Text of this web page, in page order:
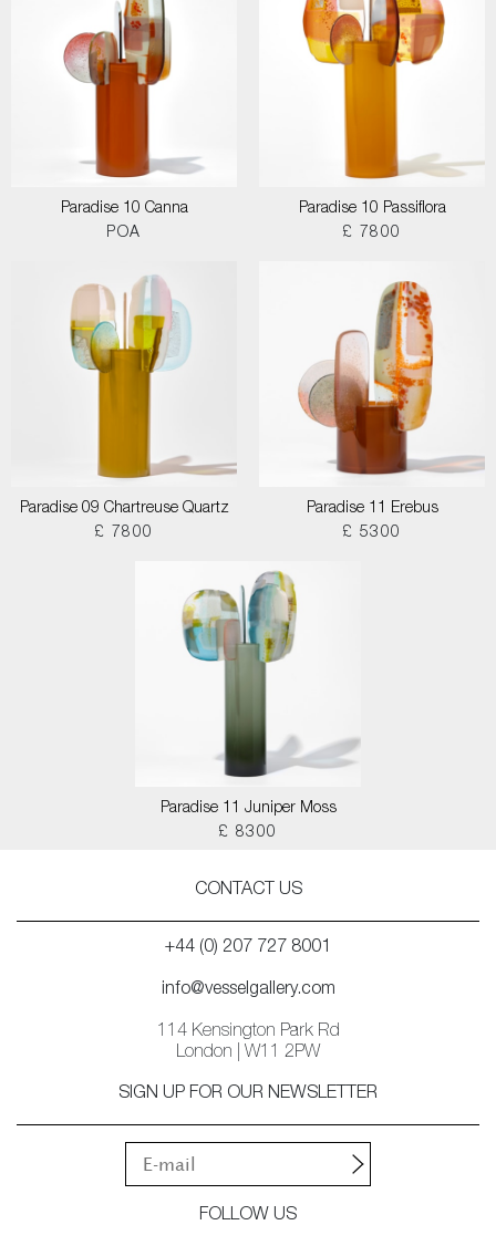
Paradise 10 Canna
POA
Paradise 10 Passiflora
£ 7800
Paradise 09 Chartreuse Quartz
£ 7800
Paradise 11 Erebus
£ 5300
Paradise 11 Juniper Moss
£ 8300
CONTACT US
+44 (0) 207 727 8001
info@vesselgallery.com
114 Kensington Park Rd
London | W11 2PW
SIGN UP FOR OUR NEWSLETTER
FOLLOW US